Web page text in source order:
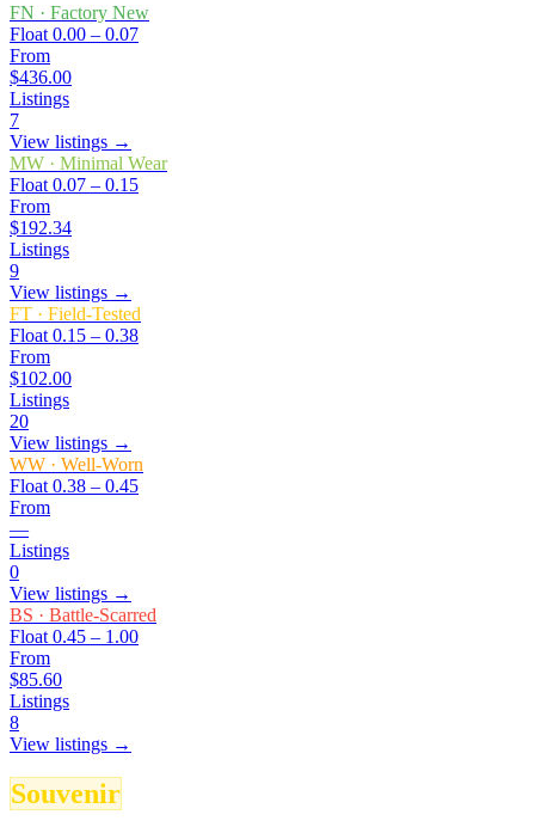
FN · Factory New
Float 0.00 – 0.07
From
$436.00
Listings
7
View listings →
MW · Minimal Wear
Float 0.07 – 0.15
From
$192.34
Listings
9
View listings →
FT · Field-Tested
Float 0.15 – 0.38
From
$102.00
Listings
20
View listings →
WW · Well-Worn
Float 0.38 – 0.45
From
—
Listings
0
View listings →
BS · Battle-Scarred
Float 0.45 – 1.00
From
$85.60
Listings
8
View listings →
Souvenir